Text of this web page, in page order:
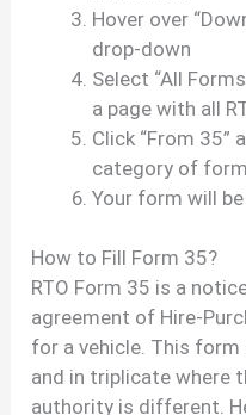
Hover over
drop-down
Select “All
a page with all
Click “From 35”
category of
Your form will
How to Fill Form 35?
RTO Form 35 is a
agreement of Hire-
for a vehicle. This
and in triplicate where
authority is different.